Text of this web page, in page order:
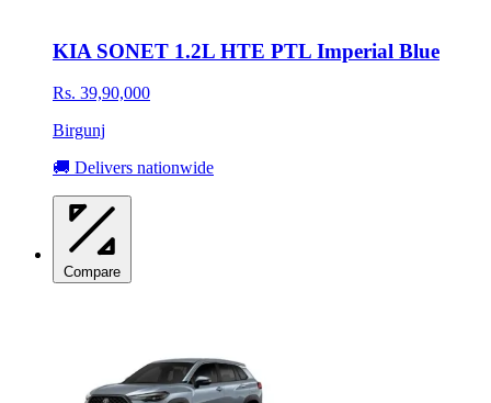
KIA SONET 1.2L HTE PTL Imperial Blue
Rs. 39,90,000
Birgunj
🚚 Delivers nationwide
Compare